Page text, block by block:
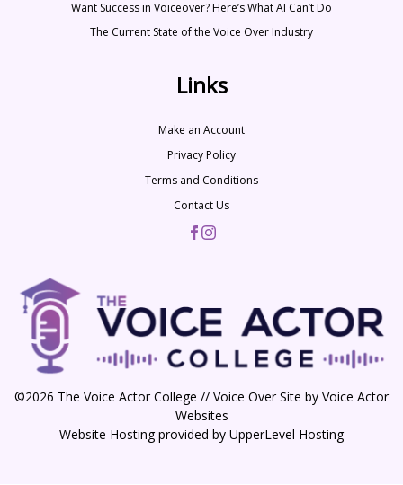
©2026 The Voice Actor College // Voice Over Site by Voice Actor
Websites
Website Hosting provided by UpperLevel Hosting
Want Success in Voiceover? Here’s What AI Can’t Do
The Current State of the Voice Over Industry
Links
Make an Account
Privacy Policy
Terms and Conditions
Contact Us